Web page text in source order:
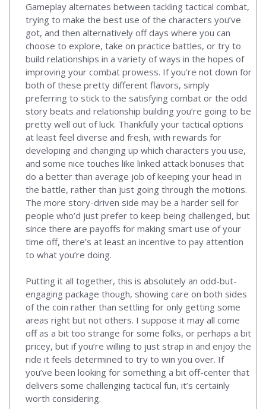
Gameplay alternates between tackling tactical combat,
trying to make the best use of the characters you’ve
got, and then alternatively off days where you can
choose to explore, take on practice battles, or try to
build relationships in a variety of ways in the hopes of
improving your combat prowess. If you’re not down for
both of these pretty different flavors, simply
preferring to stick to the satisfying combat or the odd
story beats and relationship building you’re going to be
pretty well out of luck. Thankfully your tactical options
at least feel diverse and fresh, with rewards for
developing and changing up which characters you use,
and some nice touches like linked attack bonuses that
do a better than average job of keeping your head in
the battle, rather than just going through the motions.
The more story-driven side may be a harder sell for
people who’d just prefer to keep being challenged, but
since there are payoffs for making smart use of your
time off, there’s at least an incentive to pay attention
to what you’re doing.
Putting it all together, this is absolutely an odd-but-
engaging package though, showing care on both sides
of the coin rather than settling for only getting some
areas right but not others. I suppose it may all come
off as a bit too strange for some folks, or perhaps a bit
pricey, but if you’re willing to just strap in and enjoy the
ride it feels determined to try to win you over. If
you’ve been looking for something a bit off-center that
delivers some challenging tactical fun, it’s certainly
worth considering.